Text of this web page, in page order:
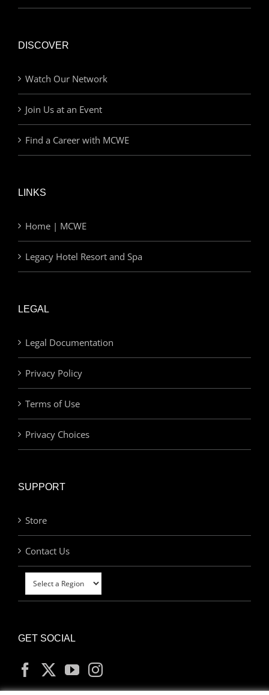
DISCOVER
Watch Our Network
Join Us at an Event
Find a Career with MCWE
LINKS
Home | MCWE
Legacy Hotel Resort and Spa
LEGAL
Legal Documentation
Privacy Policy
Terms of Use
Privacy Choices
SUPPORT
Store
Contact Us
GET SOCIAL